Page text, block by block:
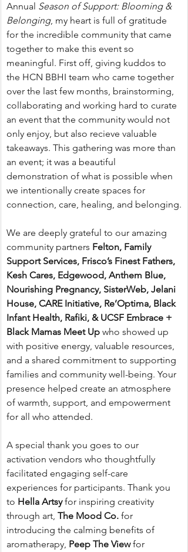
Annual Season of Support: Blooming &
Belonging, my heart is full of gratitude
for the incredible community that came
together to make this event so
meaningful. First off, giving kuddos to
the HCN BBHI team who came together
over the last few months, brainstorming,
collaborating and working hard to curate
an event that the community would not
only enjoy, but also recieve valuable
takeaways. This gathering was more than
an event; it was a beautiful
demonstration of what is possible when
we intentionally create spaces for
connection, care, healing, and belonging.
We are deeply grateful to our amazing
community partners Felton, Family
Support Services, Frisco’s Finest Fathers,
Kesh Cares, Edgewood, Anthem Blue,
Nourishing Pregnancy, SisterWeb, Jelani
House, CARE Initiative, Re’Optima, Black
Infant Health, Rafiki, & UCSF Embrace +
Black Mamas Meet Up who showed up
with positive energy, valuable resources,
and a shared commitment to supporting
families and community well-being. Your
presence helped create an atmosphere
of warmth, support, and empowerment
for all who attended.
A special thank you goes to our
activation vendors who thoughtfully
facilitated engaging self-care
experiences for participants. Thank you
to Hella Artsy for inspiring creativity
through art, The Mood Co. for
introducing the calming benefits of
aromatherapy, Peep The View for